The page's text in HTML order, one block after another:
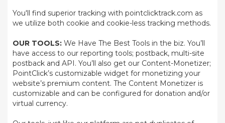
You'll find superior tracking with pointclicktrack.com as
we utilize both cookie and cookie-less tracking methods.
OUR TOOLS: We Have The Best Tools in the biz. You’ll
have access to our reporting tools; postback, multi-site
postback and API. You’ll also get our Content-Monetizer;
PointClick’s customizable widget for monetizing your
website’s premium content. The Content Monetizer is
customizable and can be configured for donation and/or
virtual currency.